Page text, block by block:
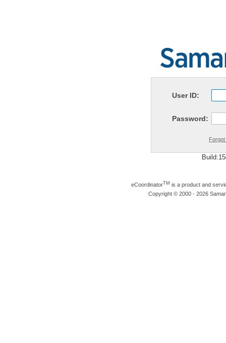
User ID:
Password:
eCoordinatorTM is a product and
Copyright © 2000 - 2026